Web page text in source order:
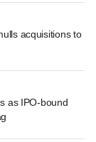
acquisitions to
as IPO-bound